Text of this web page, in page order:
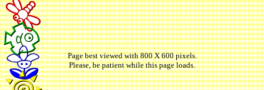
Page best viewed with 800 X 600 pixels.
Please, be patient while this page loads.